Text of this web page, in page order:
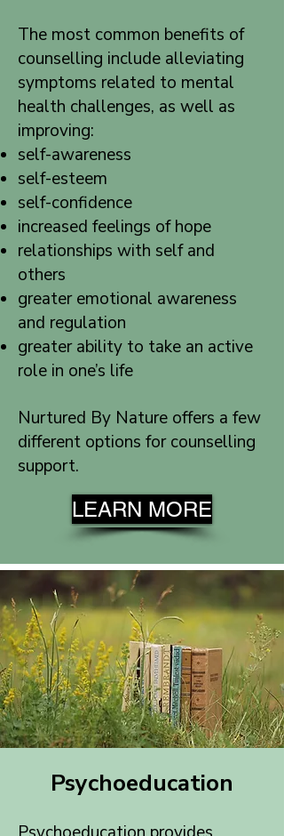
The most common benefits of
counselling include alleviating
symptoms related to mental
health challenges, as well as
improving:
self-awareness
self-esteem
self-confidence
increased feelings of hope
relationships with self and
others
greater emotional awareness
and regulation
greater ability to take an active
role in one’s life
Nurtured By Nature offers a few
different options for counselling
support.
LEARN MORE
Psychoeducation